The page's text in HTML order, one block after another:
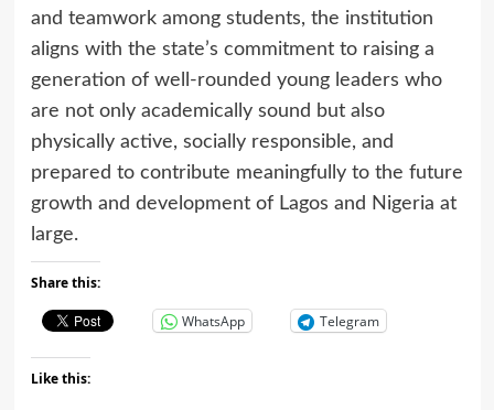
and teamwork among students, the institution
aligns with the state’s commitment to raising a
generation of well-rounded young leaders who
are not only academically sound but also
physically active, socially responsible, and
prepared to contribute meaningfully to the future
growth and development of Lagos and Nigeria at
large.
Share this:
WhatsApp Telegram
Like this: